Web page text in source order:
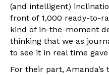
(and intelligent)
front of 1,000 ready-to-
kind of in-the-moment
thinking that we as
to see it in real time
For their part,